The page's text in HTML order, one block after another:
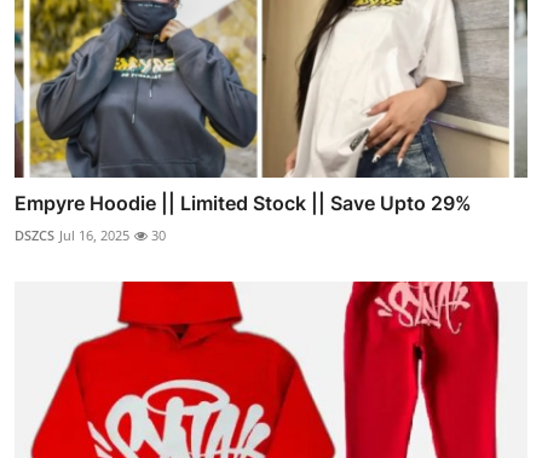
Empyre Hoodie || Limited Stock || Save Upto 29%
DSZCS Jul 16, 2025 30